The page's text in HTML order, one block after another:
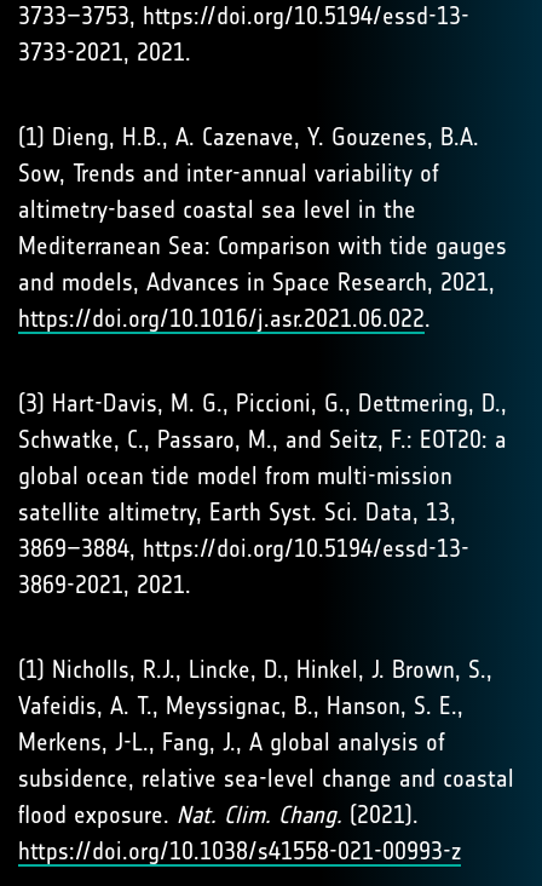
3733–3753, https://doi.org/10.5194/essd-13-
3733-2021, 2021.
(1) Dieng, H.B., A. Cazenave, Y. Gouzenes, B.A.
Sow, Trends and inter-annual variability of
altimetry-based coastal sea level in the
Mediterranean Sea: Comparison with tide gauges
and models, Advances in Space Research, 2021,
https://doi.org/10.1016/j.asr.2021.06.022.
(3) Hart-Davis, M. G., Piccioni, G., Dettmering, D.,
Schwatke, C., Passaro, M., and Seitz, F.: EOT20: a
global ocean tide model from multi-mission
satellite altimetry, Earth Syst. Sci. Data, 13,
3869–3884, https://doi.org/10.5194/essd-13-
3869-2021, 2021.
(1) Nicholls, R.J., Lincke, D., Hinkel, J. Brown, S.,
Vafeidis, A. T., Meyssignac, B., Hanson, S. E.,
Merkens, J-L., Fang, J., A global analysis of
subsidence, relative sea-level change and coastal
flood exposure. Nat. Clim. Chang. (2021).
https://doi.org/10.1038/s41558-021-00993-z